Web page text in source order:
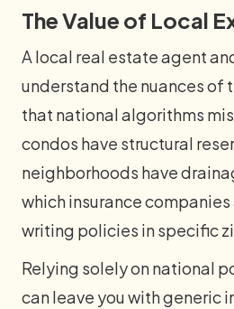
The Value of Local
A local real estate agent
understand the nuances of
that national algorithms
condos have structural
neighborhoods have
which insurance
writing policies in specific
Relying solely on national
can leave you with generic